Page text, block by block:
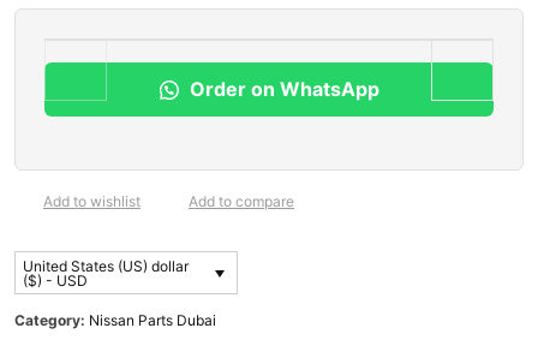
Order on WhatsApp
Add to wishlist Add to compare
United States (US) dollar
($) - USD
Category: Nissan Parts Dubai